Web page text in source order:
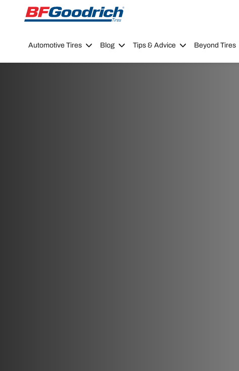
Go to page content
Go to page navigation
Automotive Tires Blog Tips & Advice Beyond Tires